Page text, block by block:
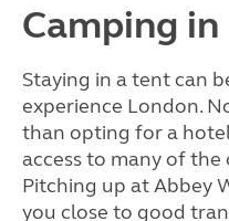
Camping
Staying in a tent can
experience London.
than opting for a
access to many of the
Pitching up at Abbey
you close to good